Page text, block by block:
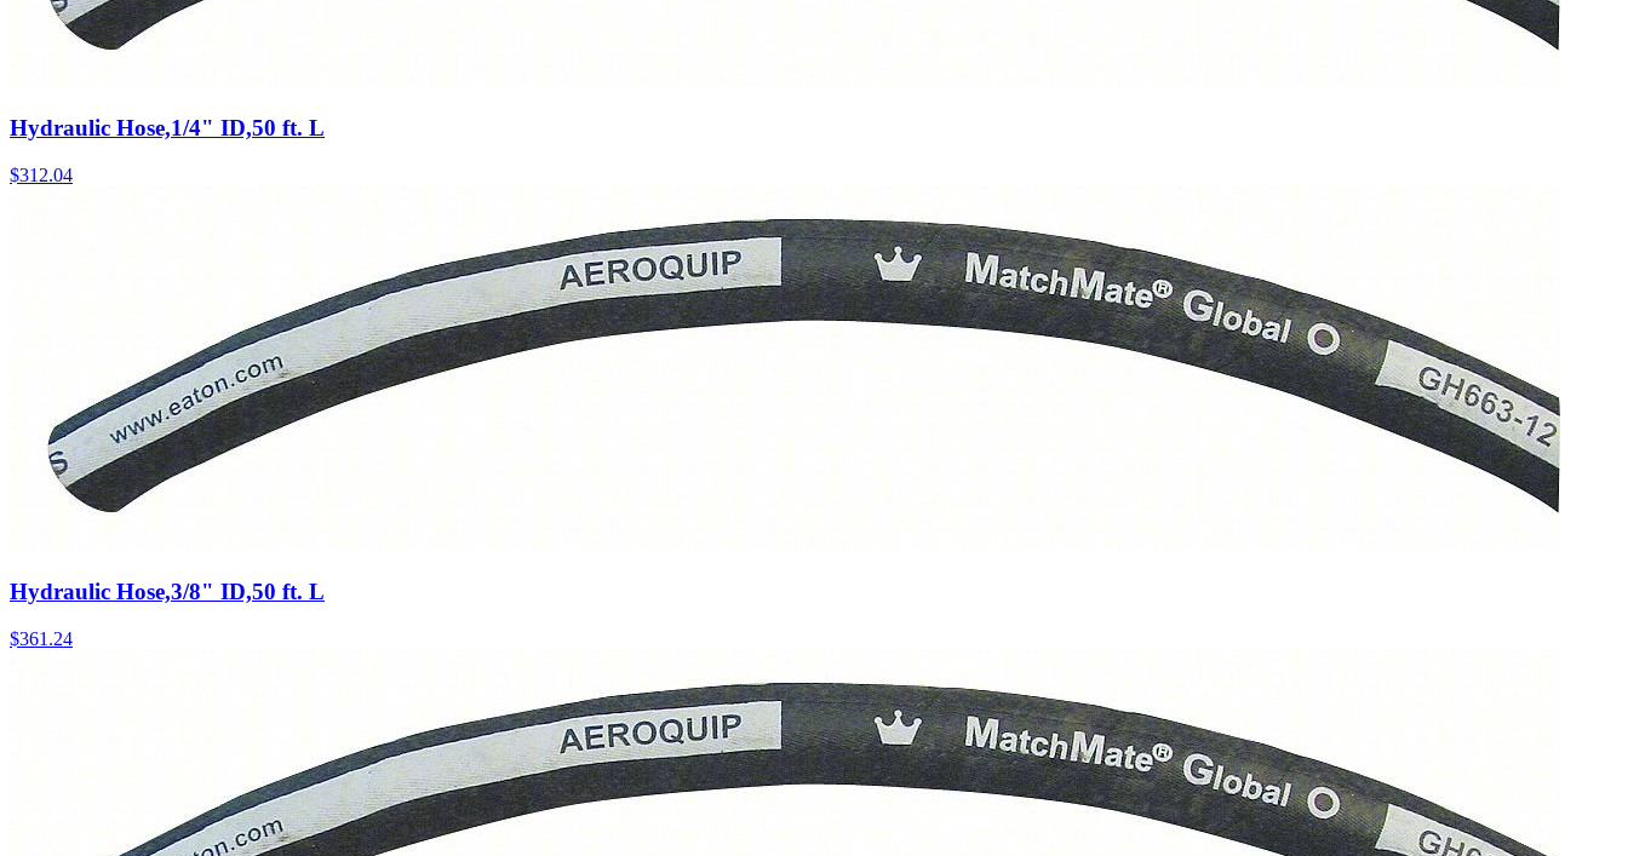
Hydraulic Hose,1/4" ID,50 ft. L
$312.04
Hydraulic Hose,3/8" ID,50 ft. L
$361.24